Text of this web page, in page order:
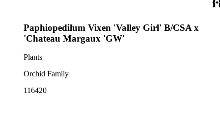
Paphiopedilum Vixen 'Valley Girl' B/CSA x
'Chateau Margaux 'GW'
Plants
Orchid Family
116420